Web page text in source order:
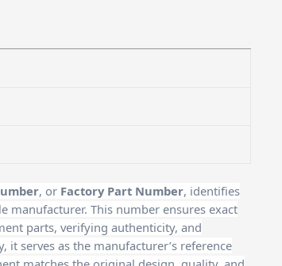
, or Factory Part Number, identifies
manufacturer. This number ensures exact
parts, verifying authenticity, and
serves as the manufacturer’s reference